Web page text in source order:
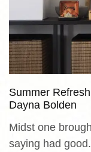
Summer
Dayna Bolden
Midst one
saying had